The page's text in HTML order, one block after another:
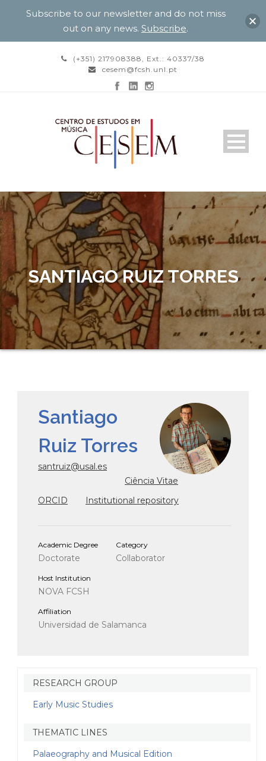
(+351) 217908388, Ext.: 40337/38
cesem@fcsh.unl.pt
SANTIAGO RUIZ TORRES
Santiago
Ruiz Torres
santruiz@usal.es
Ciência Vitae
ORCID
Institutional repository
Academic Degree
Doctorate
Category
Collaborator
Host Institution
NOVA FCSH
Affiliation
Universidad de Salamanca
RESEARCH GROUP
Early Music Studies
THEMATIC LINES
Palaeography and Musical Edition
Subscribe to our newsletter and do not miss
out on any news. Subscribe.